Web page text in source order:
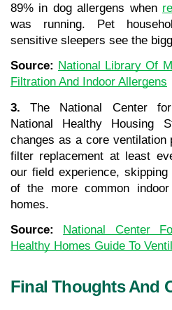
89% in dog allergens when
was running. Pet
sensitive sleepers see the
Source: National Library Of
Filtration And Indoor Allergens
3. The National Center
National Healthy Housing
changes as a core
filter replacement at least
our field experience,
of the more common
homes.
Source: National Center
Healthy Homes Guide To
Final Thoughts And